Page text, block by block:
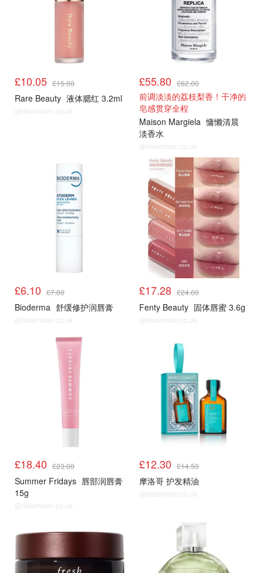
£10.05 £15.00
Rare Beauty 液体腮红 3.2ml
@dealmoon.co.uk
£55.80 £62.00
前调淡淡的荔枝梨香！干净的
皂感贯穿全程
Maison Margiela 慵懒清晨
淡香水
@dealmoon.co.uk
£6.10 £7.00
Bioderma 舒缓修护润唇膏
@dealmoon.co.uk
£17.28 £24.00
Fenty Beauty 固体唇蜜 3.6g
@dealmoon.co.uk
£18.40 £23.00
Summer Fridays 唇部润唇膏
15g
@dealmoon.co.uk
£12.30 £14.50
摩洛哥 护发精油
@dealmoon.co.uk